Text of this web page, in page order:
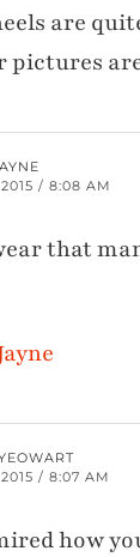
are
pictures
/ 8:08 AM
that
/ 8:07 AM
how